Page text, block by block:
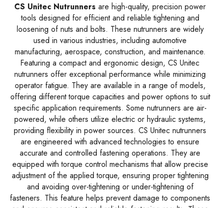
CS Unitec Nutrunners are high-quality, precision power
tools designed for efficient and reliable tightening and
loosening of nuts and bolts. These nutrunners are widely
used in various industries, including automotive
manufacturing, aerospace, construction, and maintenance.
Featuring a compact and ergonomic design, CS Unitec
nutrunners offer exceptional performance while minimizing
operator fatigue. They are available in a range of models,
offering different torque capacities and power options to suit
specific application requirements. Some nutrunners are air-
powered, while others utilize electric or hydraulic systems,
providing flexibility in power sources. CS Unitec nutrunners
are engineered with advanced technologies to ensure
accurate and controlled fastening operations. They are
equipped with torque control mechanisms that allow precise
adjustment of the applied torque, ensuring proper tightening
and avoiding over-tightening or under-tightening of
fasteners. This feature helps prevent damage to components